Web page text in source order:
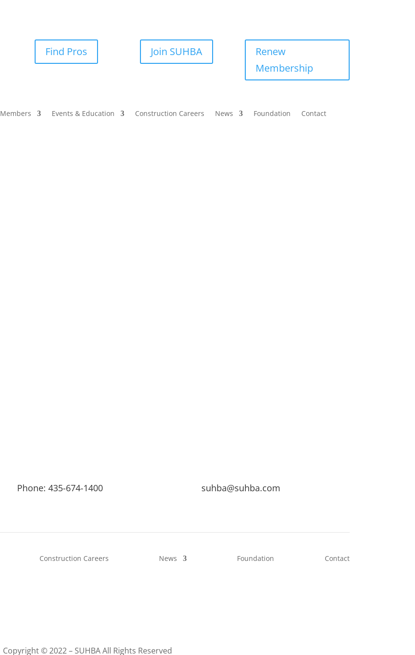
Find Pros Join SUHBA
Renew
Membership
Members Events & Education Construction Careers News Foundation Contact
Phone: 435-674-1400 suhba@suhba.com
Construction Careers News Foundation Contact
Copyright © 2022 – SUHBA All Rights Reserved